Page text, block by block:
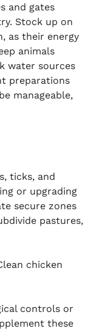
and gates
Stock up on
as their energy
animals
water sources
preparations
manageable,
ticks, and
or upgrading
secure zones
pastures,
chicken
controls or
these